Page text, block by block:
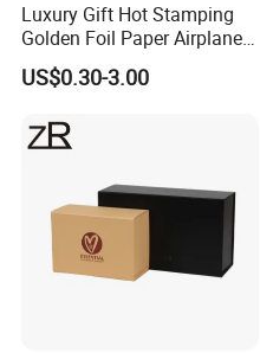
Luxury Gift Hot Stamping
Golden Foil Paper Airplane
Square Rectangle
Corrugated Carton
Cosmetic Packaging
US$0.30-3.00